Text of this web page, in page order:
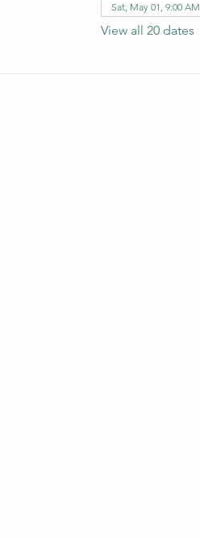
Sat, May 01, 9:00 AM
View all 20 dates